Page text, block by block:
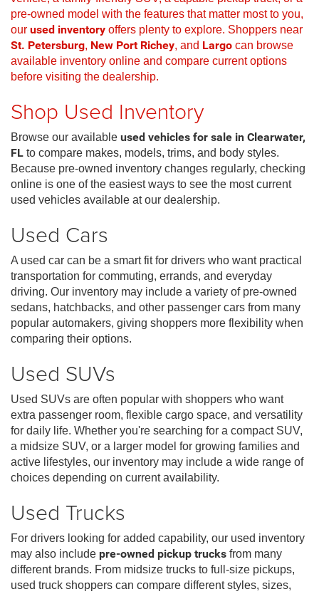
pre-owned model with the features that matter most to you,
our used inventory offers plenty to explore. Shoppers near
St. Petersburg, New Port Richey, and Largo can browse
available inventory online and compare current options
before visiting the dealership.
Shop Used Inventory
Browse our available used vehicles for sale in Clearwater,
FL to compare makes, models, trims, and body styles.
Because pre-owned inventory changes regularly, checking
online is one of the easiest ways to see the most current
used vehicles available at our dealership.
Used Cars
A used car can be a smart fit for drivers who want practical
transportation for commuting, errands, and everyday
driving. Our inventory may include a variety of pre-owned
sedans, hatchbacks, and other passenger cars from many
popular automakers, giving shoppers more flexibility when
comparing their options.
Used SUVs
Used SUVs are often popular with shoppers who want
extra passenger room, flexible cargo space, and versatility
for daily life. Whether you're searching for a compact SUV,
a midsize SUV, or a larger model for growing families and
active lifestyles, our inventory may include a wide range of
choices depending on current availability.
Used Trucks
For drivers looking for added capability, our used inventory
may also include pre-owned pickup trucks from many
different brands. From midsize trucks to full-size pickups,
used truck shoppers can compare different styles, sizes,